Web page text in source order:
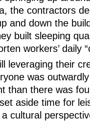
the contractors
and down the
built sleeping
workers’ daily
leveraging their
was
than there was
aside time for
cultural